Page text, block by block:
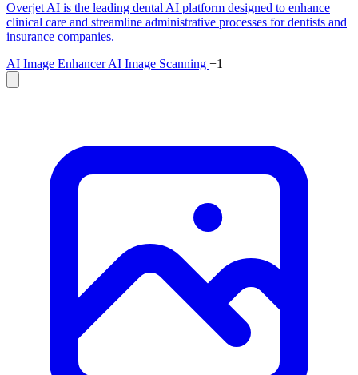
Overjet AI is the leading dental AI platform designed to enhance
clinical care and streamline administrative processes for dentists and
insurance companies.
AI Image EnhancerAI Image Scanning +1